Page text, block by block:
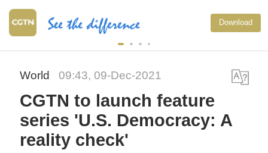
Download
World 09:43, 09-Dec-2021
CGTN to launch feature
series 'U.S. Democracy: A
reality check'